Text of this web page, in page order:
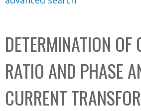
C
o
l
l
e
c
DETERMINATION OF
RATIO AND PHASE
CURRENT